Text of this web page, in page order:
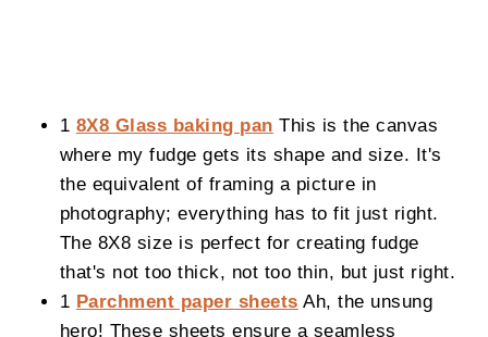
1 8X8 Glass baking pan This is the canvas
where my fudge gets its shape and size. It's
the equivalent of framing a picture in
photography; everything has to fit just right.
The 8X8 size is perfect for creating fudge
that's not too thick, not too thin, but just right.
1 Parchment paper sheets Ah, the unsung
hero! These sheets ensure a seamless